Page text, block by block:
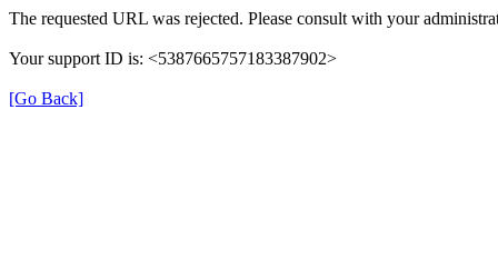
The requested URL was rejected. Please consult with your
Your support ID is: <5387665757183387902>
[Go Back]